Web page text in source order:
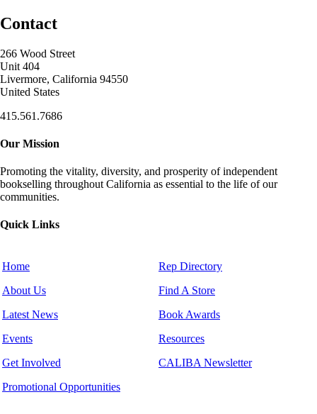
Contact
266 Wood Street
Unit 404
Livermore, California 94550
United States
415.561.7686
Our Mission
Promoting the vitality, diversity, and prosperity of independent
bookselling throughout California as essential to the life of our
communities.
Quick Links
Home
About Us
Latest News
Events
Get Involved
Promotional Opportunities
Rep Directory
Find A Store
Book Awards
Resources
CALIBA Newsletter